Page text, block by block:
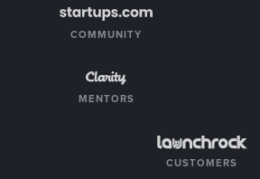
COMMUNITY
MENTORS
CUSTOMERS